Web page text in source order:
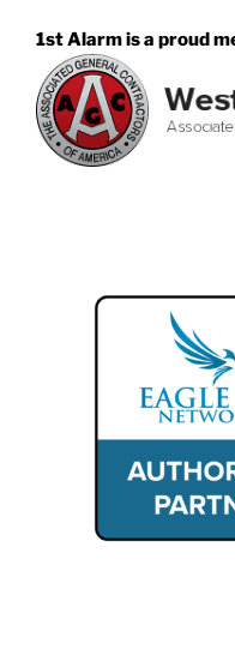
1st Alarm is a proud